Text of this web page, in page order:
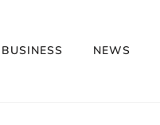
BUSINESS NEWS